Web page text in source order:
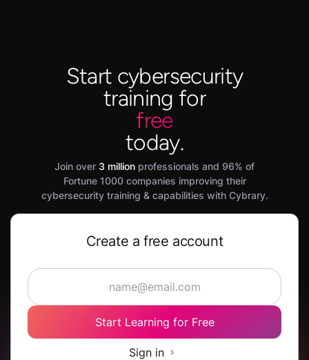
Start cybersecurity
training for
free
today.
Join over 3 million professionals and 96% of
Fortune 1000 companies improving their
cybersecurity training & capabilities with Cybrary.
Create a free account
Start Learning for Free
Sign in